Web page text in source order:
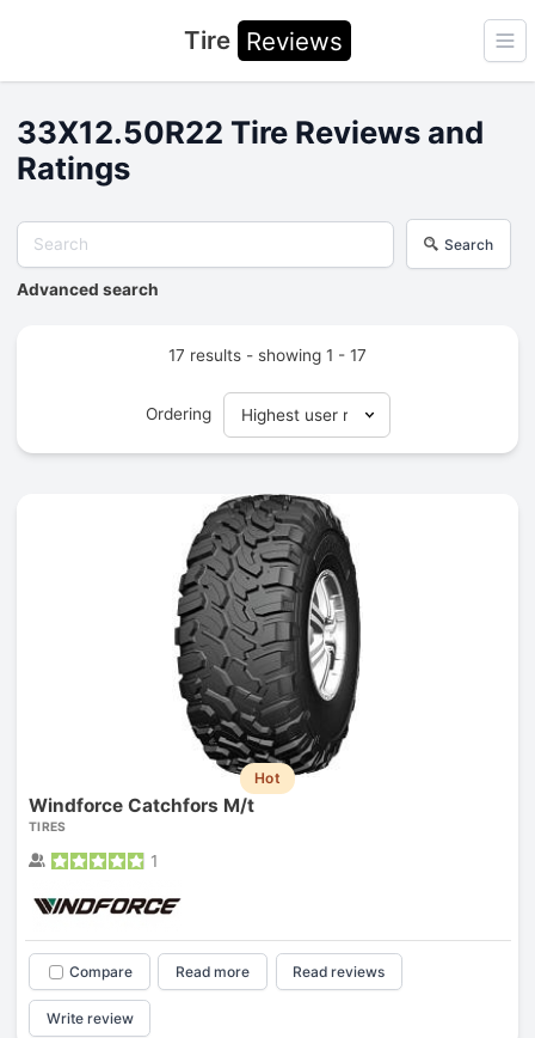
Tire Reviews
33X12.50R22 Tire Reviews and
Ratings
Search
Advanced search
17 results - showing 1 - 17
Ordering
Hot
Windforce Catchfors M/t
TIRES
1
Compare Read more Read reviews
Write review